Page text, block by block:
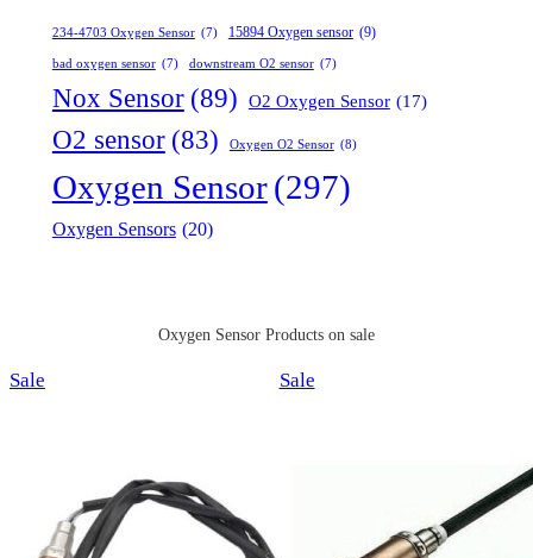
234-4703 Oxygen Sensor (7) 15894 Oxygen sensor (9)
bad oxygen sensor (7) downstream O2 sensor (7)
Nox Sensor (89) O2 Oxygen Sensor (17)
O2 sensor (83) Oxygen O2 Sensor (8)
Oxygen Sensor(297)
Oxygen Sensors (20)
Oxygen Sensor Products on sale
Sale SaleProduct